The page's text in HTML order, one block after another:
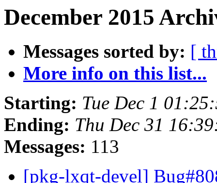
December 2015
Messages sorted by: [
More info on this list...
Starting: Tue Dec 1
Ending: Thu Dec 31
Messages: 113
[pkg-lxqt-devel]